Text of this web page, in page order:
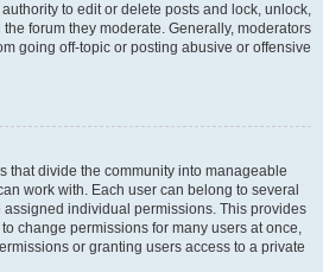
to edit or delete posts and lock, unlock,
forum they moderate. Generally, moderators
going off-topic or posting abusive or offensive
that divide the community into manageable
work with. Each user can belong to several
individual permissions. This provides
change permissions for many users at once,
or granting users access to a private